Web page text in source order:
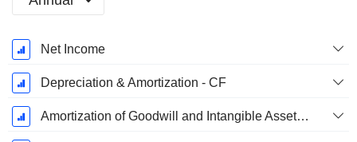
Fiscal
Period:
December
Net Income
Depreciation & Amortization - CF
Amortization of Goodwill and Intangible Assets - (CF)